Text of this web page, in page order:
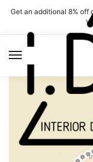
Skip
navigation
Skip
content
Get an additional 8% off